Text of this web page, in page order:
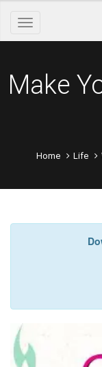
Make
Home Life